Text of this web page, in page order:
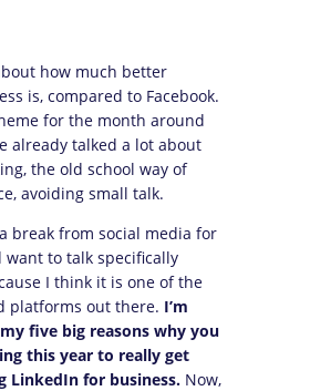
how much better
is, compared to Facebook.
for the month around
already talked a lot about
the old school way of
avoiding small talk.
break from social media for
to talk specifically
I think it is one of the
platforms out there. I’m
five big reasons why you
this year to really get
LinkedIn for business.Now,